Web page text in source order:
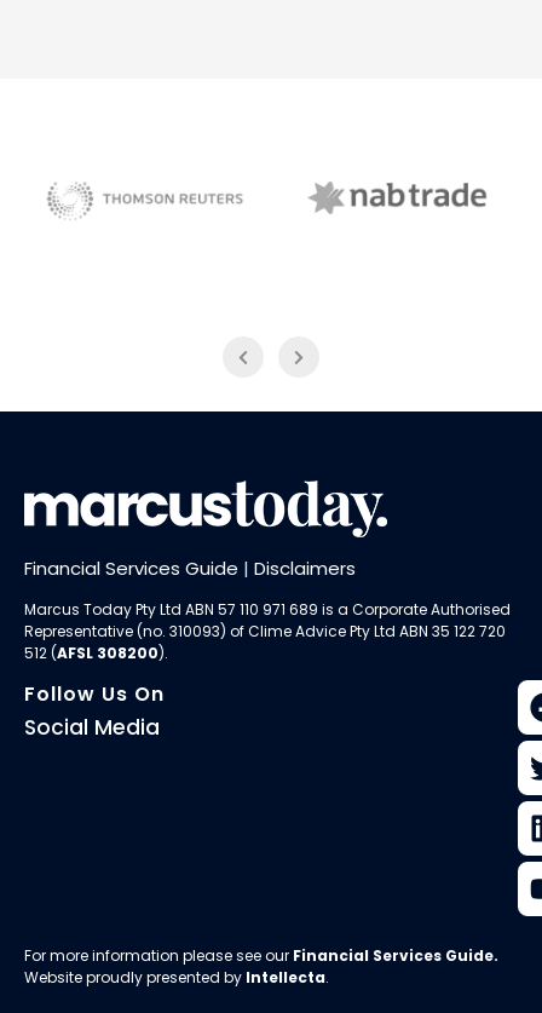
Financial Services Guide | Disclaimers
Marcus Today Pty Ltd ABN 57 110 971 689 is a Corporate Authorised
Representative (no. 310093) ofClime Advice Pty Ltd ABN 35 122 720
512 (AFSL 308200).
Follow Us On
Social Media
For more information please see our Financial Services Guide.
Website proudly presented by Intellecta.